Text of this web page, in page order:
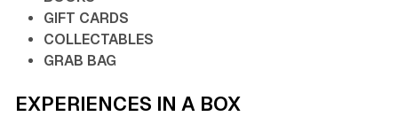
GIFT CARDS
COLLECTABLES
GRAB BAG
EXPERIENCES IN A BOX